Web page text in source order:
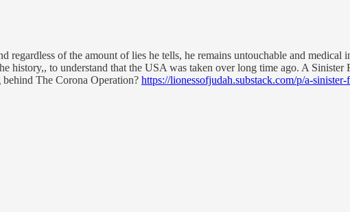
of the amount of lies he tells, he remains untouchable and
history,, to understand that the USA was taken over long time ago. A
The Corona Operation? https://lionessofjudah.substack.com/p/a-